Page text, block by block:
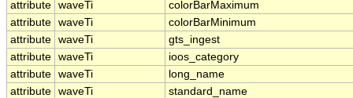
attribute waveTi
colorBarMaximum
attribute waveTi
colorBarMinimum
attribute waveTi
gts_ingest
attribute waveTi
ioos_category
attribute waveTi
long_name
attribute waveTi
standard_name